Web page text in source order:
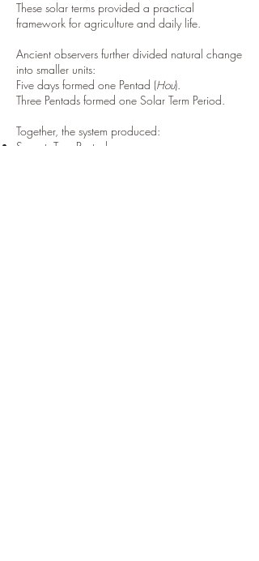
These solar terms provided a practical
framework for agriculture and daily life.
Ancient observers further divided natural change
into smaller units:
Five days formed one Pentad (Hou).
Three Pentads formed one Solar Term Period.
Together, the system produced:
Seventy-Two Pentads